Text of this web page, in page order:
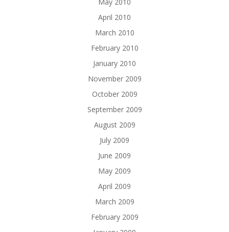
May 2010
April 2010
March 2010
February 2010
January 2010
November 2009
October 2009
September 2009
August 2009
July 2009
June 2009
May 2009
April 2009
March 2009
February 2009